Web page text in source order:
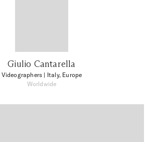
Giulio Cantarella
Videographers | Italy, Europe
Worldwide